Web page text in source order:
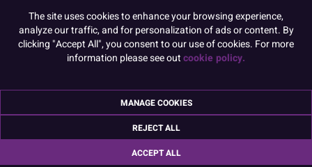
For allergens, including cereals containing gluten, see ingredients in
CAPITALS
Suitable for Vegetarians
Suitable for Coeliacs
Energy: 1652kJ / 396kcal
of which saturates: 0.1g
The site uses cookies to enhance your browsing experience,
analyze our traffic, and for personalization of ads or content. By
clicking "Accept All", you consent to our use of cookies. For more
information please see outcookie policy.
MANAGE COOKIES
REJECT ALL
ACCEPT ALL